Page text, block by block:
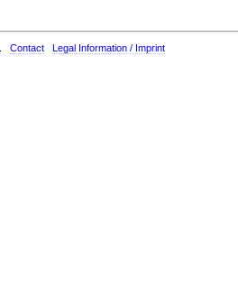
Contact Legal Information / Imprint